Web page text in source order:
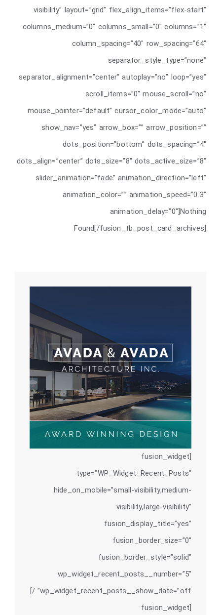
visibility” layout=”grid” flex_align_items=”flex-start”
columns_medium=”0″ columns_small=”0″ columns=”1″
column_spacing=”40″ row_spacing=”64″
separator_style_type=”none”
separator_alignment=”center” autoplay=”no” loop=”yes”
scroll_items=”0″ mouse_scroll=”no”
mouse_pointer=”default” cursor_color_mode=”auto”
show_nav=”yes” arrow_box=”” arrow_position=””
dots_position=”bottom” dots_spacing=”4″
dots_align=”center” dots_size=”8″ dots_active_size=”8″
slider_animation=”fade” animation_direction=”left”
animation_color=”” animation_speed=”0.3″
animation_delay=”0″]Nothing
Found[/fusion_tb_post_card_archives]
[fusion_widget
type=”WP_Widget_Recent_Posts”
hide_on_mobile=”small-visibility,medium-
visibility,large-visibility”
fusion_display_title=”yes”
fusion_border_size=”0″
fusion_border_style=”solid”
wp_widget_recent_posts__number=”5″
wp_widget_recent_posts__show_date=”off” /]
[fusion_widget